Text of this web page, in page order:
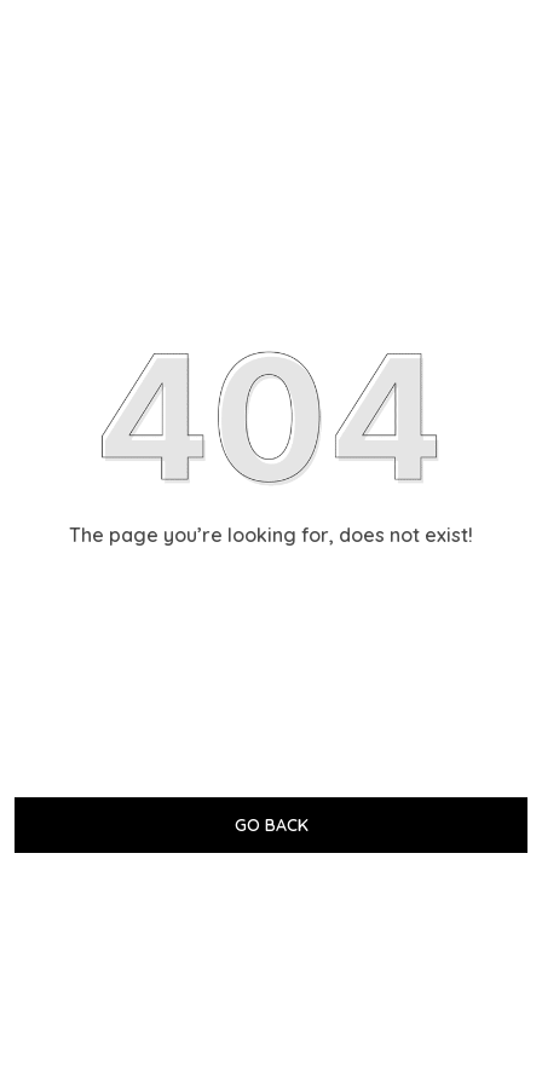
The page you’re looking for, does not exist!
GO BACK